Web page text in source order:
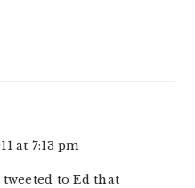
at 7:13 pm
to Ed that